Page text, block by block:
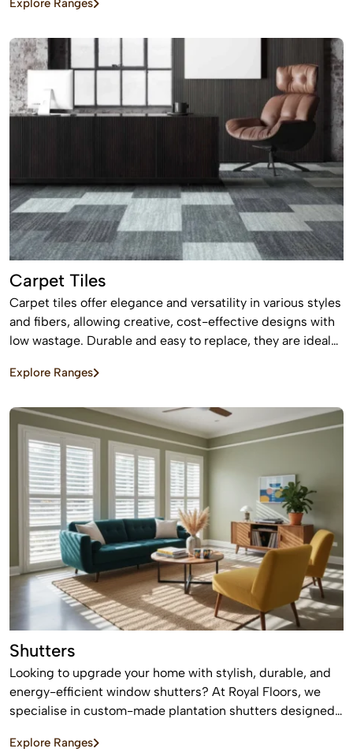
Explore Ranges
Carpet Tiles
Carpet tiles offer elegance and versatility in various styles
and fibers, allowing creative, cost-effective designs with
low wastage. Durable and easy to replace, they are ideal
Explore Ranges
Shutters
Looking to upgrade your home with stylish, durable, and
energy-efficient window shutters? At Royal Floors, we
specialise in custom-made plantation shutters designed
high-quality window shutters in Sydney are tailored to
Explore Ranges